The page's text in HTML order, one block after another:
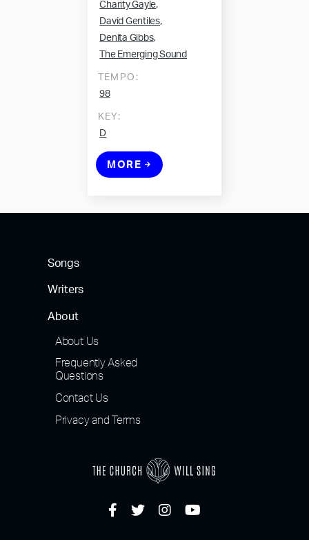
Charity Gayle,
David Gentiles,
Denita Gibbs,
The Emerging Sound
TEMPO:
98
KEY:
D
MORE
Songs
Writers
About
About Us
Frequently Asked
Questions
Contact Us
Privacy and Terms